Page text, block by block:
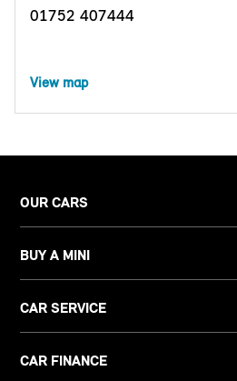
01752 407444
View map
OUR CARS
BUY A MINI
CAR SERVICE
CAR FINANCE